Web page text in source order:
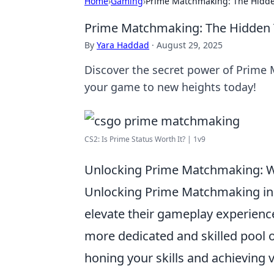
Prime Matchmaking: The
By Yara Haddad · August 29, 2025
Discover the secret power of Prime
your game to new heights today!
CS2: Is Prime Status Worth It? | 1v9
Unlocking Prime Matchmaking:
Unlocking Prime Matchmaking
elevate their gameplay
more dedicated and skilled pool
honing your skills and achieving